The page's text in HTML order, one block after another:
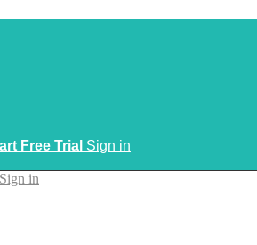
Free Trial Sign in
Sign in